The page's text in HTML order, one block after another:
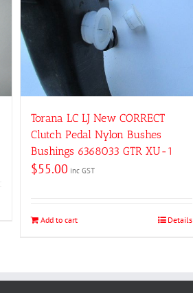
Torana LC LJ New CORRECT
Clutch Pedal Nylon Bushes
Bushings 6368033 GTR XU-1
$55.00 inc GST
Add to cart Details